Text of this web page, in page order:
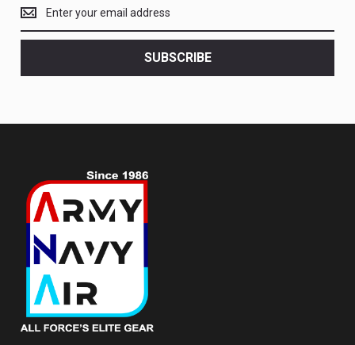
the
latest
SUBSCRIBE